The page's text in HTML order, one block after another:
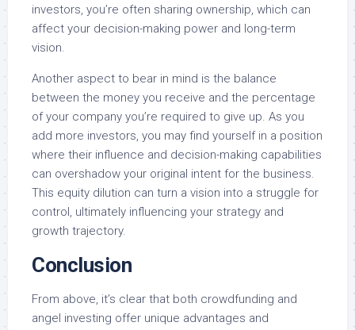
investors, you’re often sharing ownership, which can
affect your decision-making power and long-term
vision.
Another aspect to bear in mind is the balance
between the money you receive and the percentage
of your company you’re required to give up. As you
add more investors, you may find yourself in a position
where their influence and decision-making capabilities
can overshadow your original intent for the business.
This equity dilution can turn a vision into a struggle for
control, ultimately influencing your strategy and
growth trajectory.
Conclusion
From above, it’s clear that both crowdfunding and
angel investing offer unique advantages and